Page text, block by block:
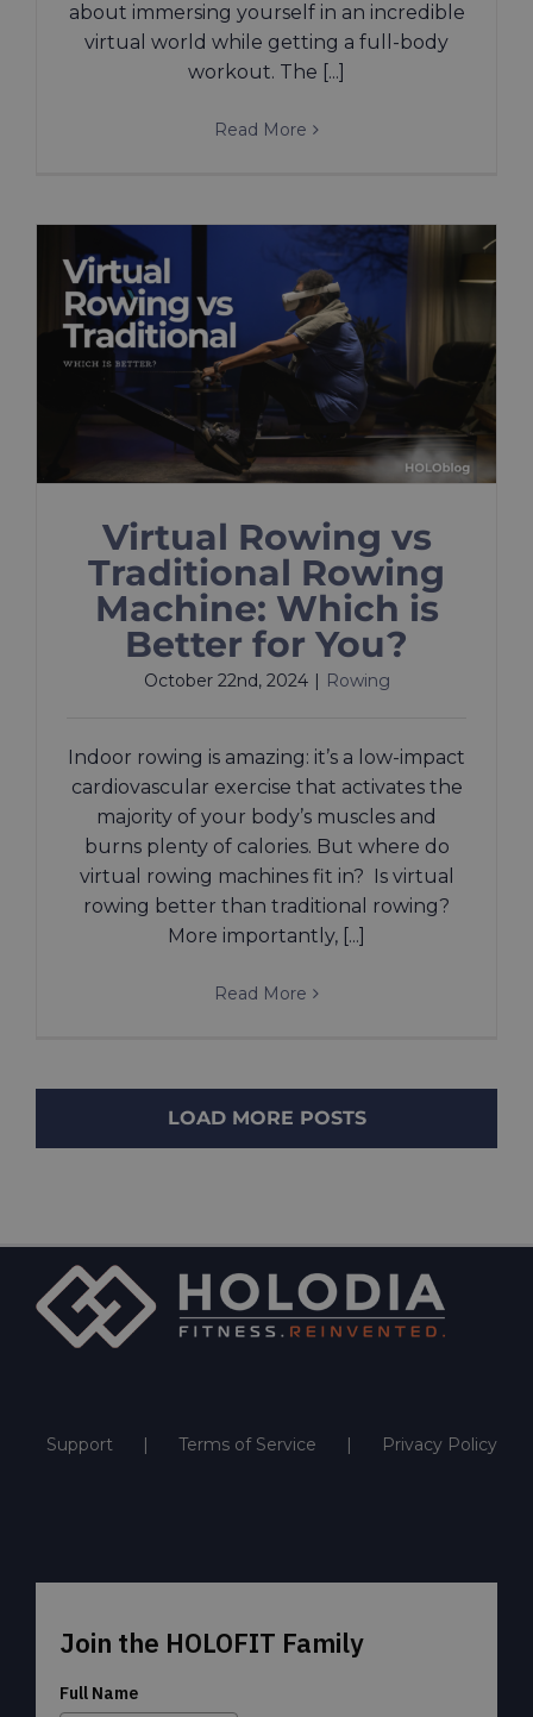
about immersing yourself in an incredible
virtual world while getting a full-body
workout. The [...]
Read More
Virtual Rowing vs
Traditional Rowing
Machine: Which is
Better for You?
October 22nd, 2024 Rowing
Indoor rowing is amazing: it’s a low-impact
cardiovascular exercise that activates the
majority of your body’s muscles and
burns plenty of calories. But where do
virtual rowing machines fit in? Is virtual
rowing better than traditional rowing?
More importantly, [...]
Read More
LOAD MORE POSTS
Support Terms of Service Privacy Policy
Join the HOLOFIT Family
Full Name